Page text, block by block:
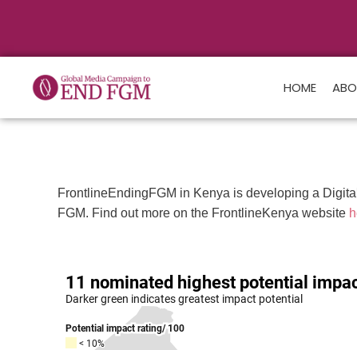
HOME
FrontlineEndingFGM in Kenya is developing a
FGM. Find out more on the FrontlineKenya website